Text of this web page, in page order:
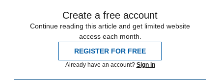
Create a free account
Continue reading this article and get limited website
access each month.
REGISTER FOR FREE
Already have an account? Sign in